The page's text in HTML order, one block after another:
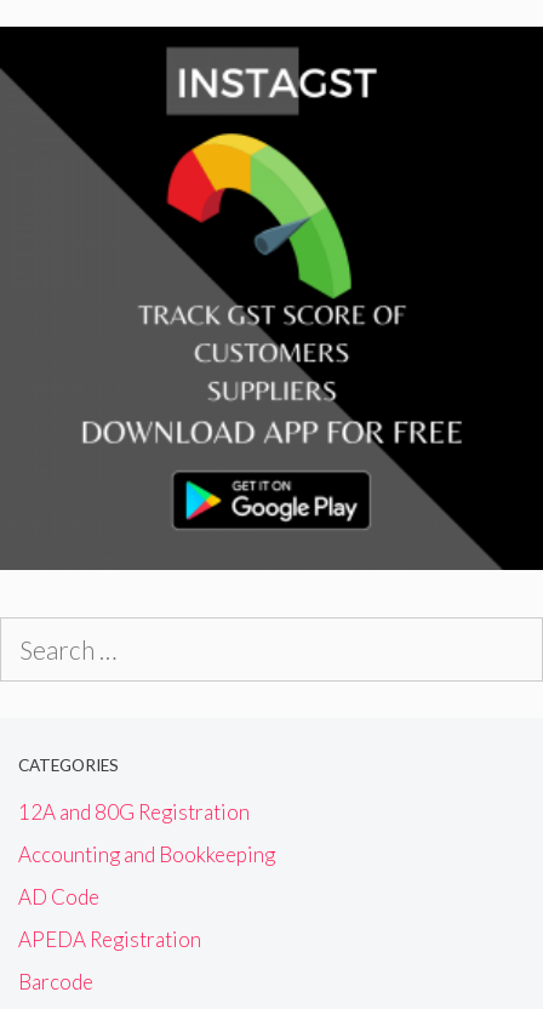
CATEGORIES
12A and 80G Registration
Accounting and Bookkeeping
AD Code
APEDA Registration
Barcode